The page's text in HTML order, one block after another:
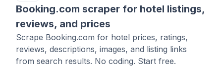
Booking.com scraper for hotel listings,
reviews, and prices
Scrape Booking.com for hotel prices, ratings,
reviews, descriptions, images, and listing links
from search results. No coding. Start free.